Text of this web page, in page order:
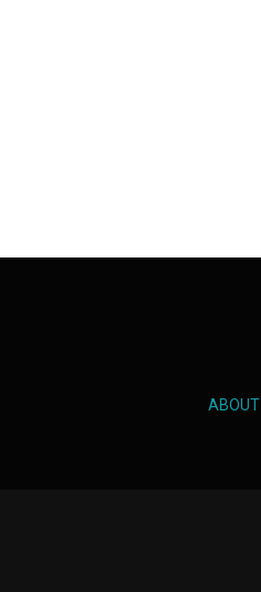
ABOUT